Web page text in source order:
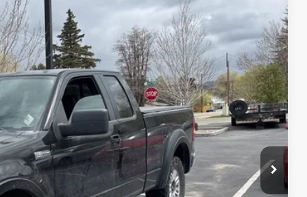
Ext.
vehicle availability.